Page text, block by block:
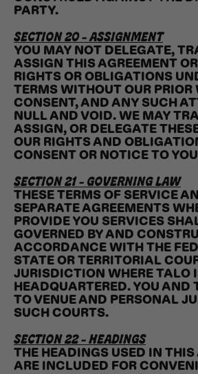
PARTY.
SECTION 20 - ASSIGNMENT
YOU MAY NOT DELEGATE,
ASSIGN THIS AGREEMENT
RIGHTS OR OBLIGATIONS
TERMS WITHOUT OUR PRIOR
CONSENT, AND ANY SUCH
NULL AND VOID. WE MAY
ASSIGN, OR DELEGATE
OUR RIGHTS AND
CONSENT OR NOTICE TO
SECTION 21 - GOVERNING LAW
THESE TERMS OF SERVICE
SEPARATE AGREEMENTS
PROVIDE YOU SERVICES
GOVERNED BY AND
ACCORDANCE WITH THE
STATE OR TERRITORIAL
JURISDICTION WHERE TALO
HEADQUARTERED. YOU AND
TO VENUE AND PERSONAL
SUCH COURTS.
SECTION 22 - HEADINGS
THE HEADINGS USED IN
ARE INCLUDED FOR